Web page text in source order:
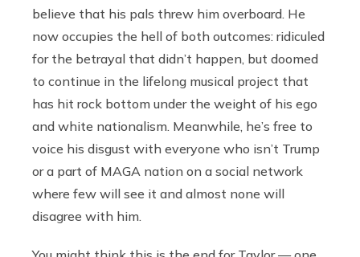
believe that his pals threw him overboard. He
now occupies the hell of both outcomes: ridiculed
for the betrayal that didn’t happen, but doomed
to continue in the lifelong musical project that
has hit rock bottom under the weight of his ego
and white nationalism. Meanwhile, he’s free to
voice his disgust with everyone who isn’t Trump
or a part of MAGA nation on a social network
where few will see it and almost none will
disagree with him.